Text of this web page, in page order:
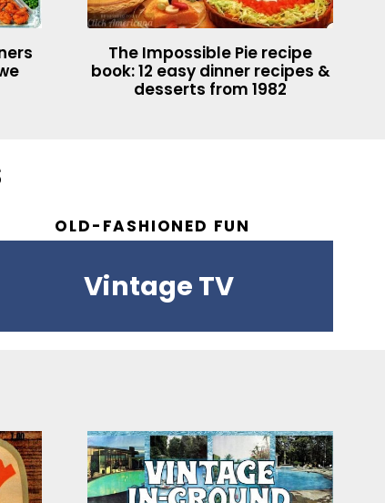
The Impossible Pie recipe
book: 12 easy dinner recipes &
desserts from 1982
Easter
Vintage drinks
OLD-FASHIONED FUN
Vintage TV